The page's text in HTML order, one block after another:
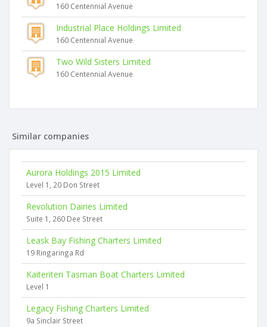
160 Centennial Avenue
Industrial Place Holdings Limited
160 Centennial Avenue
Two Wild Sisters Limited
160 Centennial Avenue
Similar companies
Aurora Holdings 2015 Limited
Level 1, 20 Don Street
Revolution Dairies Limited
Suite 1, 260 Dee Street
Leask Bay Fishing Charters Limited
19 Ringaringa Rd
Kaiteriteri Tasman Boat Charters Limited
Level 1
Legacy Fishing Charters Limited
9a Sinclair Street